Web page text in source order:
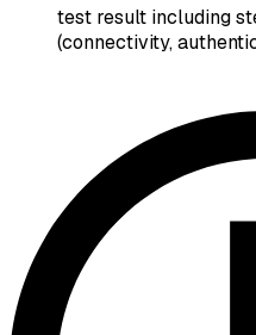
test result including
(connectivity,